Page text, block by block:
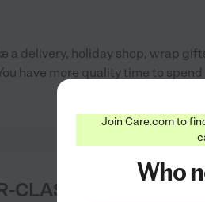
a delivery, holiday shop, wrap
have more quality time to spend
CLASS HOME CARE
Join Care.com to
Who